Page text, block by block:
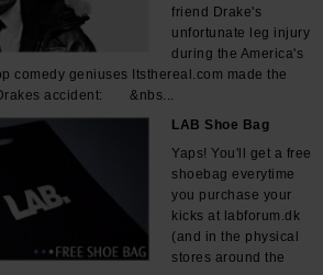
friend Drake's
unfortunate leg injury
during the America's
comedy geniuses Itsthereal.com made the
accident: &nbs...
LAB Shoe Bag
Yaps! You'll get a free
shoebag everytime
you purchase your
kicks at labforum.dk
(and in the physical
stores around the